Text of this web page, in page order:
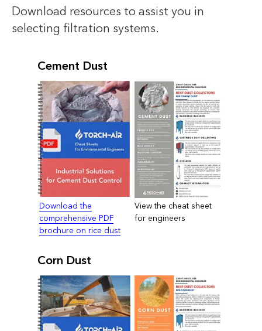
Download resources to assist you in
selecting filtration systems.
Download the
comprehensive PDF
brochure on rice dust
Cement Dust
Corn Dust
View the cheat sheet
for engineers